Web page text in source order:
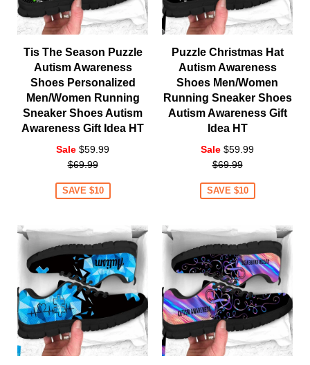
Tis The Season Puzzle
Autism Awareness
Shoes Personalized
Men/Women Running
Sneaker Shoes Autism
Awareness Gift Idea HT
Sale $59.99Regular
$69.99
SAVE $10
Puzzle Christmas Hat
Autism Awareness
Shoes Men/Women
Running Sneaker Shoes
Autism Awareness Gift
Idea HT
Sale $59.99Regular
$69.99
SAVE $10